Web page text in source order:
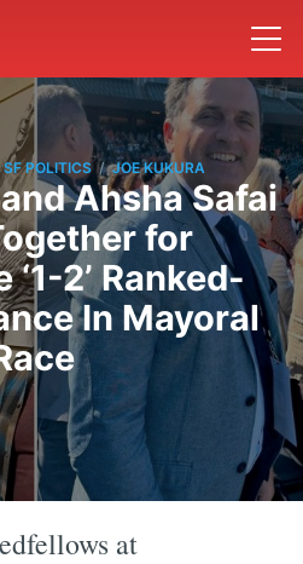
SF POLITICS / JOE KUKURA
Ahsha Safai
for
2’ Ranked-
In Mayoral
at